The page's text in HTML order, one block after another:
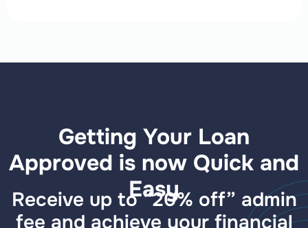
Getting Your Loan
Approved is now Quick and
Easy
Receive up to “20% off” admin
fee and achieve your financial